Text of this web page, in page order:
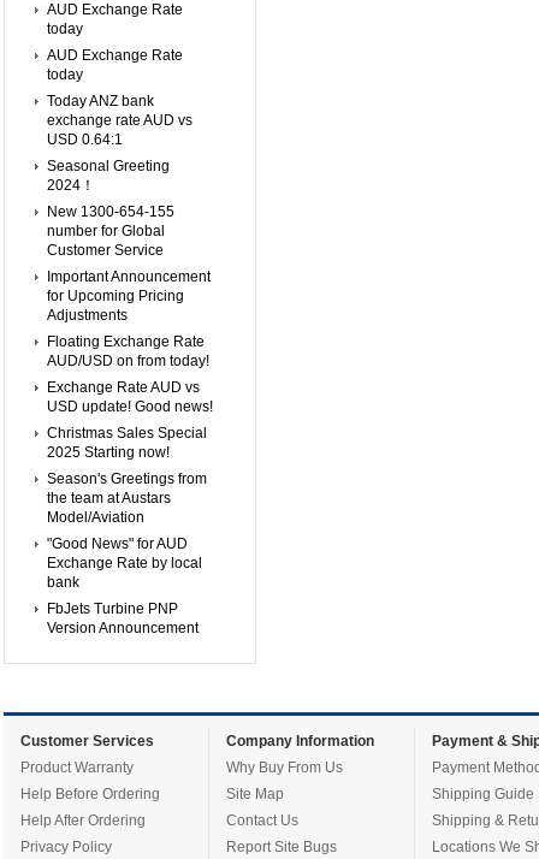
AUD Exchange Rate
today
AUD Exchange Rate
today
Today ANZ bank
exchange rate AUD vs
USD 0.64:1
Seasonal Greeting
2024！
New 1300-654-155
number for Global
Customer Service
Important Announcement
for Upcoming Pricing
Adjustments
Floating Exchange Rate
AUD/USD on from today!
Exchange Rate AUD vs
USD update! Good news!
Christmas Sales Special
2025 Starting now!
Season's Greetings from
the team at Austars
Model/Aviation
"Good News" for AUD
Exchange Rate by local
bank
FbJets Turbine PNP
Version Announcement
Customer Services
Product Warranty
Help Before Ordering
Help After Ordering
Privacy Policy
Company Information
Why Buy From Us
Site Map
Contact Us
Report Site Bugs
Payment &
Payment
Shipping Guide
Shipping &
Locations We